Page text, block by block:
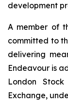
development
A member of
committed to
delivering
Endeavour is
London
Exchange,